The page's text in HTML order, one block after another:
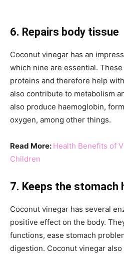
6. Repairs body tissue
Coconut vinegar has an
which nine are essential.
proteins and therefore help
also contribute to metabolism
also produce haemoglobin,
oxygen, among other things.
Read More: Health Benefits of
Children
7. Keeps the stomach
Coconut vinegar has several
positive effect on the body.
functions, ease stomach
digestion. Coconut vinegar